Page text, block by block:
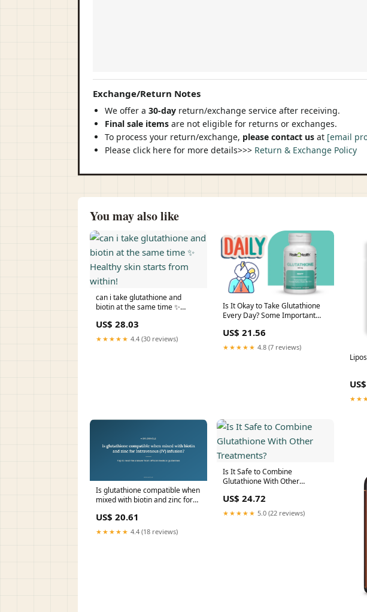
Exchange/Return Notes
We offer a 30-day return/exchange service after receiving.
Final sale items are not eligible for returns or exchanges.
To process your return/exchange, please contact us at [email
Please click here for more details>>> Return & Exchange Policy
You may also like
can i take glutathione and
biotin at the same time ✨
US$ 28.03
★★★★★ 4.4 (30 reviews)
Is It Okay to Take Glutathione
Every Day? Some Important
US$ 21.56
★★★★★ 4.8 (7 reviews)
Is glutathione compatible when
mixed with biotin and zinc for
US$ 20.61
★★★★★ 4.4 (18 reviews)
Is It Safe to Combine
Glutathione With Other
US$ 24.72
★★★★★ 5.0 (22 reviews)